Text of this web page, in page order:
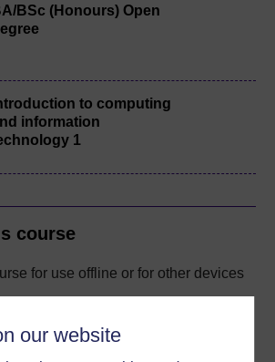
our website
BSc (Honours) Open
to computing
information
1
course
for use offline or for other devices